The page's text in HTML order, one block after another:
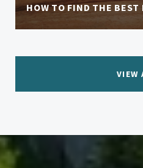
HOW TO FIND THE BEST
VIEW